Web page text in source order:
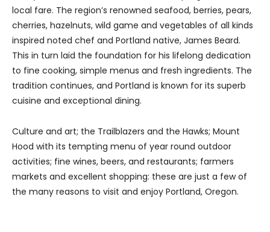
local fare. The region’s renowned seafood, berries, pears,
cherries, hazelnuts, wild game and vegetables of all kinds
inspired noted chef and Portland native, James Beard.
This in turn laid the foundation for his lifelong dedication
to fine cooking, simple menus and fresh ingredients. The
tradition continues, and Portland is known for its superb
cuisine and exceptional dining.
Culture and art; the Trailblazers and the Hawks; Mount
Hood with its tempting menu of year round outdoor
activities; fine wines, beers, and restaurants; farmers
markets and excellent shopping: these are just a few of
the many reasons to visit and enjoy Portland, Oregon.